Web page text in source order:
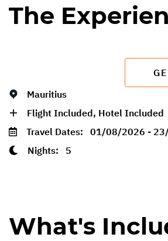
The
Mauritius
Flight Included, Hotel Included
Travel Dates: 01/08/2026 -
Nights: 5
What's